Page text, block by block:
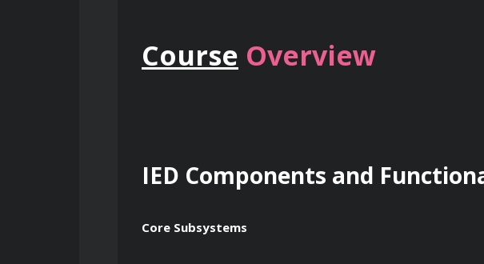
Course Overview
IED Components and
Core Subsystems